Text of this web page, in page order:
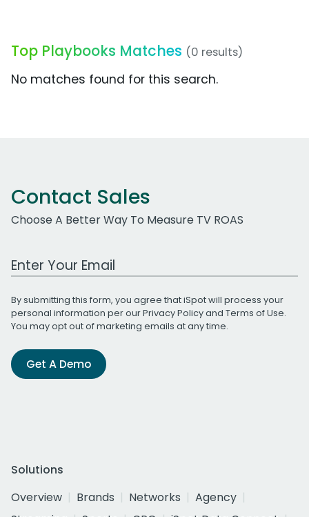
Top Playbooks Matches (0 results)
No matches found for this search.
Contact Sales
Choose A Better Way To Measure TV ROAS
Work Email Address
By submitting this form, you agree that iSpot will process your
personal information per ourPrivacy Policyand Terms of Use.
You may opt out of marketing emails at any time.
Get A Demo
Solutions
Overview
Brands Networks
Agency